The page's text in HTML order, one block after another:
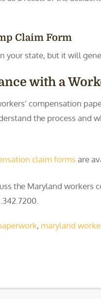
Claim Form
your state, but it will
with a
compensation
the process
claim formsare
the Maryland workers
, maryland